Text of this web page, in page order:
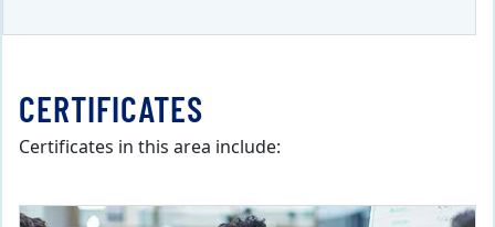
CERTIFICATES
Certificates in this area include: